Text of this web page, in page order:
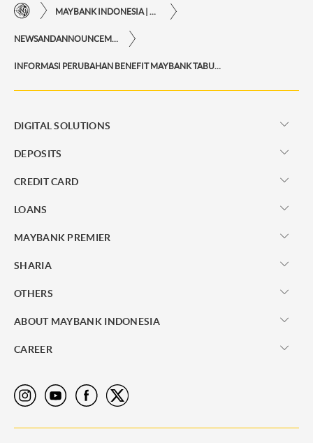
DIGITAL SOLUTIONS
DEPOSITS
CREDIT CARD
LOANS
MAYBANK PREMIER
SHARIA
OTHERS
ABOUT MAYBANK INDONESIA
CAREER